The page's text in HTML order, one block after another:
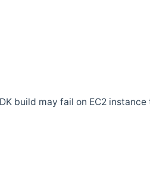
build may fail on EC2